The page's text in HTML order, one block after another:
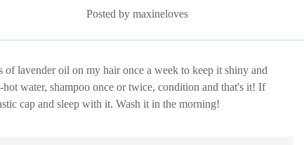
Posted by maxineloves
lavender oil on my hair once a week to keep it shiny and
water, shampoo once or twice, condition and that's it! If
cap and sleep with it. Wash it in the morning!